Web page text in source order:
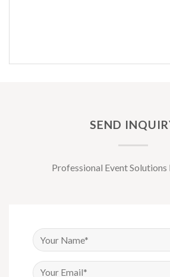
SEND
Professional Event Solutions